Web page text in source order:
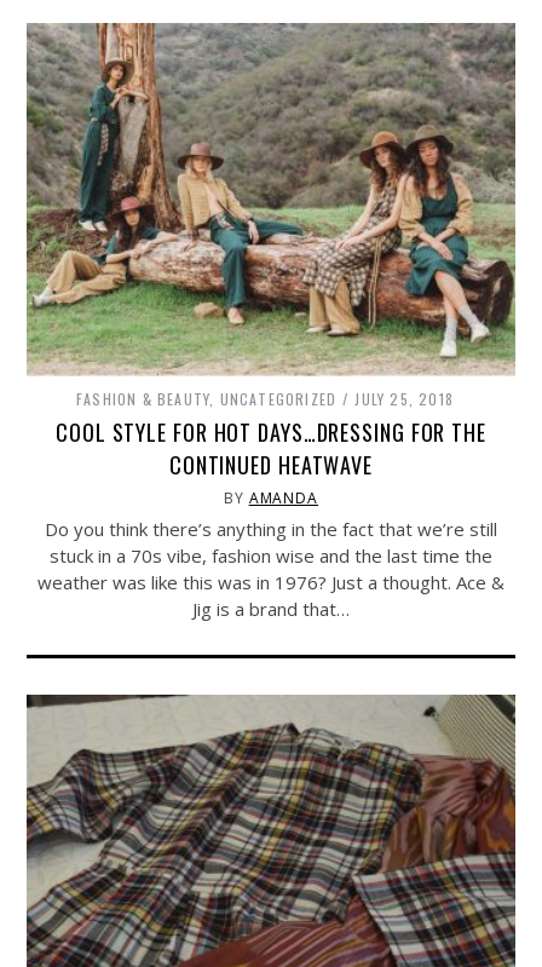
FASHION & BEAUTY UNCATEGORIZED JULY 25, 2018
COOL STYLE FOR HOT DAYS…DRESSING FOR THE
CONTINUED HEATWAVE
BY AMANDA
Do you think there’s anything in the fact that we’re still
stuck in a 70s vibe, fashion wise and the last time the
weather was like this was in 1976? Just a thought. Ace &
Jig is a brand that…